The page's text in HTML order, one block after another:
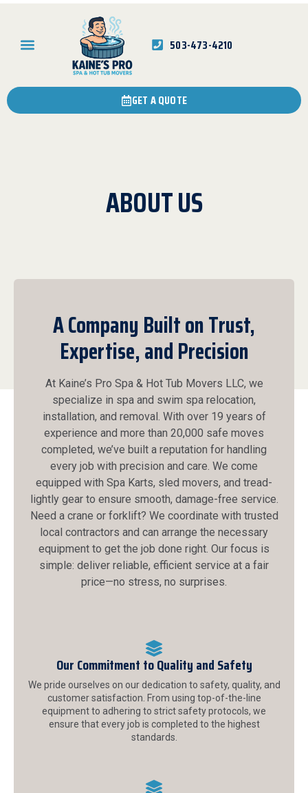
503-473-4210
GET A QUOTE
ABOUT US
A Company Built on Trust,
Expertise, and Precision
At Kaine’s Pro Spa & Hot Tub Movers LLC, we
specialize in spa and swim spa relocation,
installation, and removal. With over 19 years of
experience and more than 20,000 safe moves
completed, we’ve built a reputation for handling
every job with precision and care. We come
equipped with Spa Karts, sled movers, and tread-
lightly gear to ensure smooth, damage-free service.
Need a crane or forklift? We coordinate with trusted
local contractors and can arrange the necessary
equipment to get the job done right. Our focus is
simple: deliver reliable, efficient service at a fair
price—no stress, no surprises.
Our Commitment to Quality and Safety
We pride ourselves on our dedication to safety, quality, and
customer satisfaction. From using top-of-the-line
equipment to adhering to strict safety protocols, we
ensure that every job is completed to the highest
standards.